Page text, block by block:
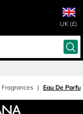
UK (£)
Fragrances Eau De